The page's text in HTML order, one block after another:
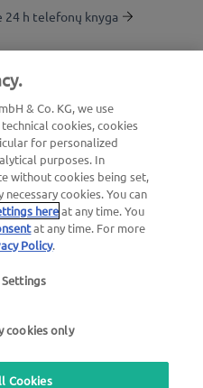
24 h telefonų knyga
zoną
politika |
& Co. KG, we use
cookies, cookies
for personalized
purposes. In
without cookies being set,
cookies. You can
hereat any time. You
at any time. For more
Policy.
cookies only
Cookies